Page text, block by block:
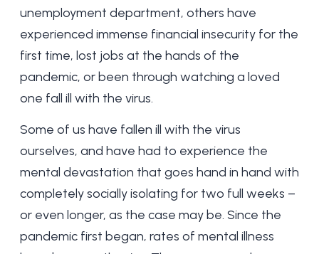
unemployment department, others have
experienced immense financial insecurity for the
first time, lost jobs at the hands of the
pandemic, or been through watching a loved
one fall ill with the virus.
Some of us have fallen ill with the virus
ourselves, and have had to experience the
mental devastation that goes hand in hand with
completely socially isolating for two full weeks –
or even longer, as the case may be. Since the
pandemic first began, rates of mental illness